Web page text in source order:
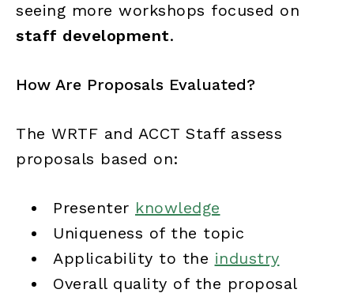
seeing more workshops focused on
staff development.
How Are Proposals Evaluated?
The WRTF and ACCT Staff assess
proposals based on:
Presenter knowledge
Uniqueness of the topic
Applicability to the industry
Overall quality of the proposal